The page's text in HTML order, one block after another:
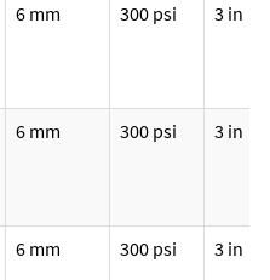
6 mm 300 psi 3 in
6 mm 300 psi 3 in
6 mm 300 psi 3 in